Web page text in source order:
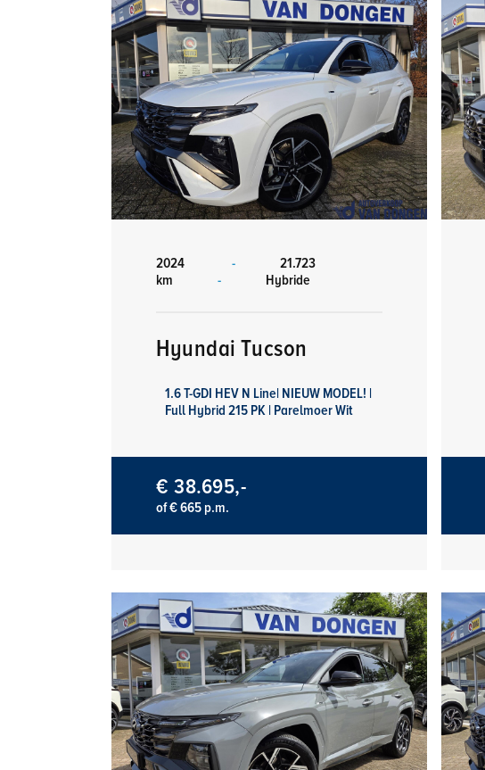
2024 -
21.723
km
- Hybride
Hyundai Tucson
1.6 T-GDI HEV N Line| NIEUW MODEL! |
Full Hybrid 215 PK | Parelmoer Wit
€ 38.695,-
of € 665 p.m.